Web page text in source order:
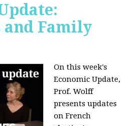
and Family
On this week's
Economic Update,
Prof. Wolff
presents updates
on French